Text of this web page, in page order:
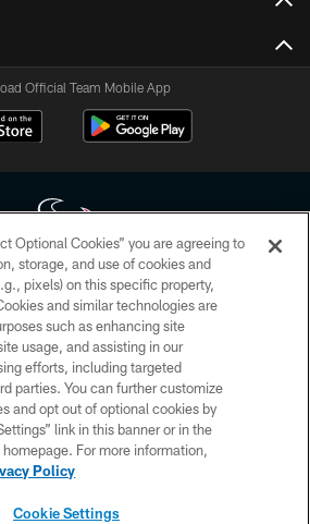
Official Team Mobile App
Texans. All rights reserved. No portion of
duplicated, redistributed or manipulated in any
beyond this page, you agree to abide by
Privacy Policy, Code of Conduct, and Terms and
Conditions.
PRIVACY POLICY
ACCESSIBILITY
CONTACT US
Optional Cookies” you are agreeing to
storage, and use of cookies and
pixels) on this specific property,
and similar technologies are
such as enhancing site
usage, and assisting in our
efforts, including targeted
parties. You can further customize
and opt out of optional cookies by
link in this banner or in the
homepage. For more information,
Policy
Cookie Settings